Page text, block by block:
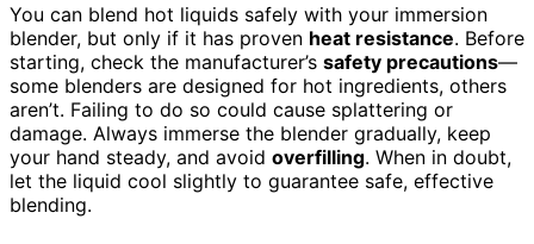
You can blend hot liquids safely with your immersion
blender, but only if it has proven heat resistance. Before
starting, check the manufacturer’s safety precautions—
some blenders are designed for hot ingredients, others
aren’t. Failing to do so could cause splattering or
damage. Always immerse the blender gradually, keep
your hand steady, and avoid overfilling. When in doubt,
let the liquid cool slightly to guarantee safe, effective
blending.